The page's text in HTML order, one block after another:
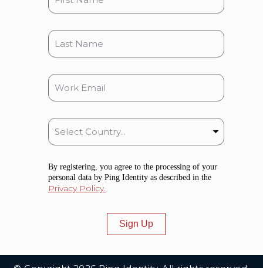
By registering, you agree to the processing of your
personal data by Ping Identity as described in the
Privacy Policy.
Sign Up